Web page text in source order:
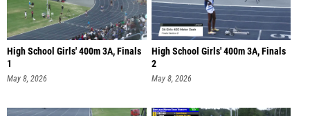
High School Girls' 400m 3A, Finals
1
May 8, 2026
High School Girls' 400m 3A, Finals
2
May 8, 2026